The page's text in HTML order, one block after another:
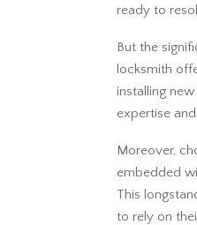
ready to
But the
locksmith
installing
expertise
Moreover,
embedded
This
to rely on